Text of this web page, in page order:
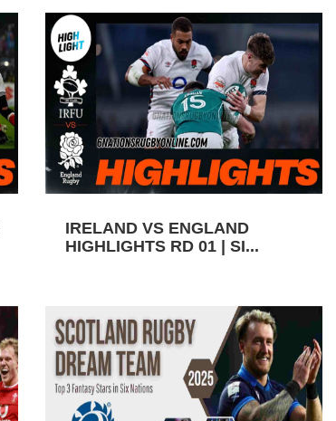
IRELAND VS ENGLAND
HIGHLIGHTS RD 01 | SI...